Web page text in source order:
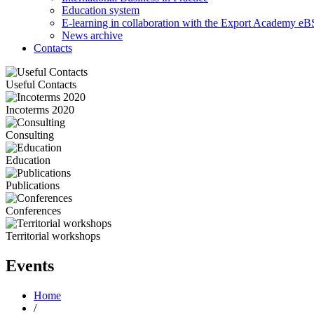
Education system
E-learning in collaboration with the Export Academy
News archive
Contacts
Useful Contacts
Incoterms 2020
Consulting
Education
Publications
Conferences
Territorial workshops
Events
Home
/